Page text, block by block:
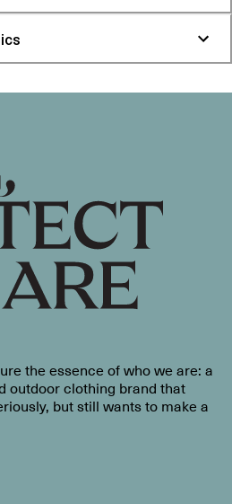
the essence of who we are: a
outdoor clothing brand that
but still wants to make a